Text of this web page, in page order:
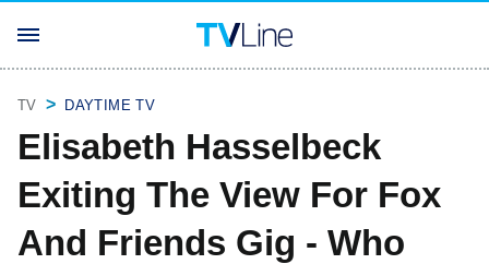
TV DAYTIME TV
Elisabeth Hasselbeck
Exiting The View For Fox
And Friends Gig - Who